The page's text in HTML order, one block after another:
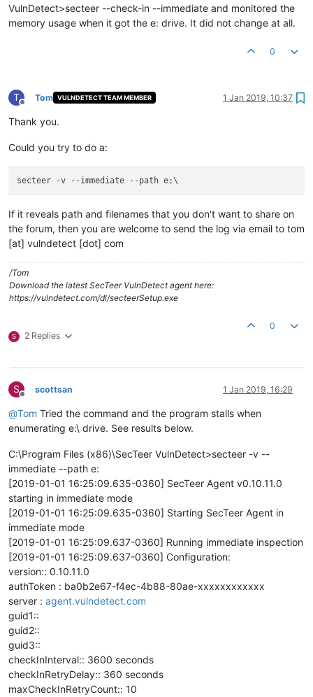
VulnDetect>secteer --check-in --immediate and monitored the
memory usage when it got the e: drive. It did not change at all.
0
T
Offline
Tom VULNDETECT TEAM MEMBER 1 Jan 2019, 10:37
Thank you.
Could you try to do a:
secteer -v --immediate --path
If it reveals path and filenames that you don't want to share on
the forum, then you are welcome to send the log via email to tom
[at] vulndetect [dot] com
/Tom
Download the latest SecTeer VulnDetect agent here:
https://vulndetect.com/dl/secteerSetup.exe
S 2 Replies
0
S
Offline
scottsan 1 Jan 2019, 16:29
@Tom Tried the command and the program stalls when
enumerating e:\ drive. See results below.
C:\Program Files (x86)\SecTeer VulnDetect>secteer -v --
immediate --path e:
[2019-01-01 16:25:09.635-0360] SecTeer Agent v0.10.11.0
starting in immediate mode
[2019-01-01 16:25:09.635-0360] Starting SecTeer Agent in
immediate mode
[2019-01-01 16:25:09.637-0360] Running immediate inspection
[2019-01-01 16:25:09.637-0360] Configuration:
version:: 0.10.11.0
authToken : ba0b2e67-f4ec-4b88-80ae-xxxxxxxxxxxx
server : agent.vulndetect.com
guid1::
guid2::
guid3::
checkInInterval:: 3600 seconds
checkInRetryDelay:: 360 seconds
maxCheckInRetryCount:: 10